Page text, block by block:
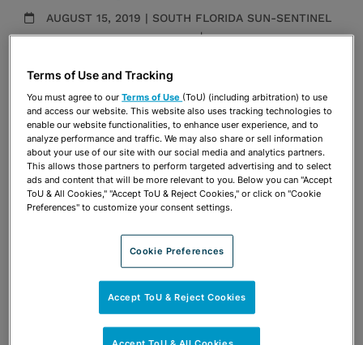
AUGUST 15, 2019 | SOUTH FLORIDA SUN-SENTINEL
Administrative & Regulatory|Election & Political
Publications & Blogs
Share OPEN SHARING OPTIONS
Download PDF
Share OPEN SHARING OPTIONS
Download PDF
Terms of Use and Tracking
You must agree to ourTerms of Use (ToU) (including arbitration) to use
and access our website. This website also uses tracking technologies to
enable our website functionalities, to enhance user experience, and to
analyze performance and traffic. We may also share or sell information
about your use of our site with our social media and analytics partners.
This allows those partners to perform targeted advertising and to select
ads and content that will be more relevant to you. Below you can "Accept
ToU & All Cookies," "Accept ToU & Reject Cookies," or click on "Cookie
Preferences" to customize your consent settings.
Cookie Preferences
Accept ToU & Reject Cookies